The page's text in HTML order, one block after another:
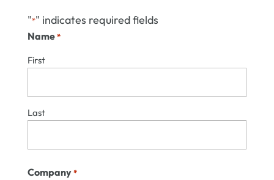
"*" indicates required fields
Name *
First
Last
Company *